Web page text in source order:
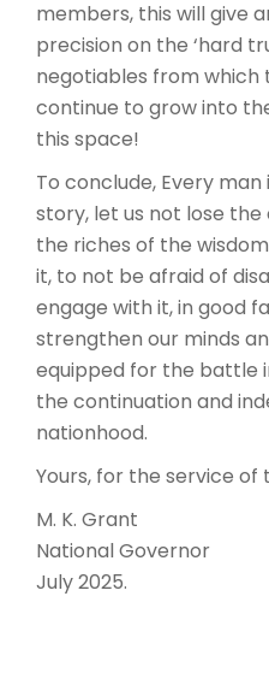
members, this will give
precision on the ‘hard
negotiables from which
continue to grow into
this space!
To conclude, Every
story, let us not lose
the riches of the
it, to not be afraid of
engage with it, in good
strengthen our minds
equipped for the battle
the continuation and
nationhood.
Yours, for the service of
M. K. Grant
National Governor
July 2025.